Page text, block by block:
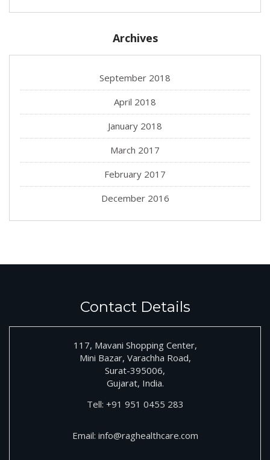
Archives
September 2018
April 2018
January 2018
March 2017
February 2017
December 2016
Contact Details
117, Mavani Shopping Center,
Mini Bazar, Varachha Road,
Surat-395006,
Gujarat, India.
Tell: +91 951 0455 283
Email: info@raghealthcare.com